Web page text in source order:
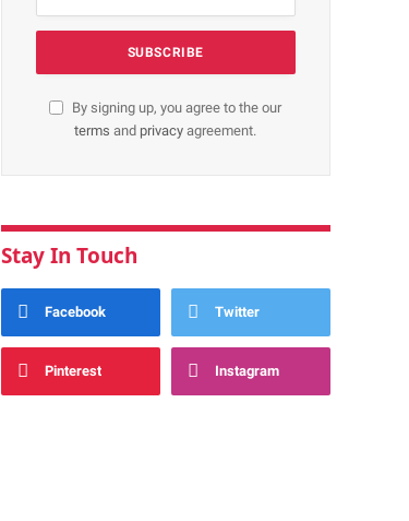
By signing up, you agree to the our
terms and privacyagreement.
Stay In Touch
Facebook Twitter
Pinterest Instagram